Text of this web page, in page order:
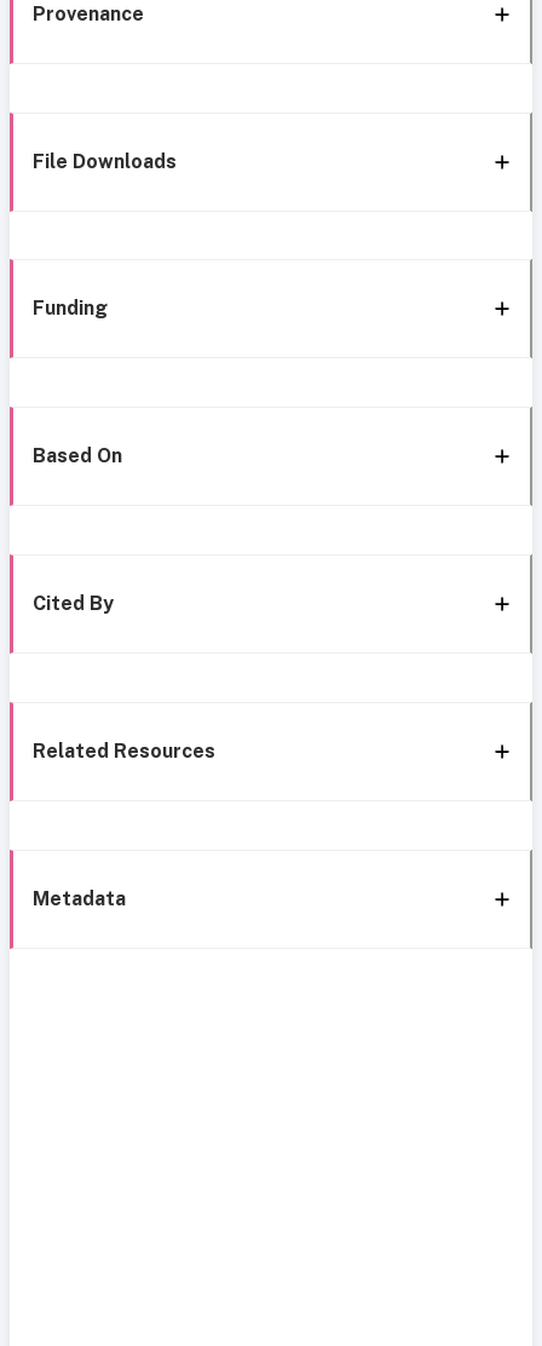
Provenance
File Downloads
Funding
Based On
Cited By
Related Resources
Metadata